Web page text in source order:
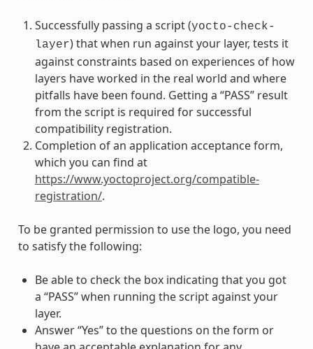
Successfully passing a script (yocto-check-
layer) that when run against your layer, tests it
against constraints based on experiences of how
layers have worked in the real world and where
pitfalls have been found. Getting a “PASS” result
from the script is required for successful
compatibility registration.
Completion of an application acceptance form,
which you can find at
https://www.yoctoproject.org/compatible-
registration/.
To be granted permission to use the logo, you need
to satisfy the following:
Be able to check the box indicating that you got
a “PASS” when running the script against your
layer.
Answer “Yes” to the questions on the form or